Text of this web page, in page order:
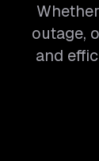
outage,
and